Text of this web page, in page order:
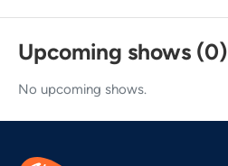
Upcoming shows (0)
No upcoming shows.